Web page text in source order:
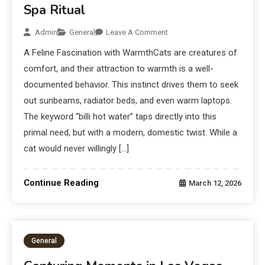
Spa Ritual
Admin General Leave A Comment
A Feline Fascination with WarmthCats are creatures of
comfort, and their attraction to warmth is a well-
documented behavior. This instinct drives them to seek
out sunbeams, radiator beds, and even warm laptops.
The keyword “billi hot water” taps directly into this
primal need, but with a modern, domestic twist. While a
cat would never willingly […]
Continue Reading March 12, 2026
General